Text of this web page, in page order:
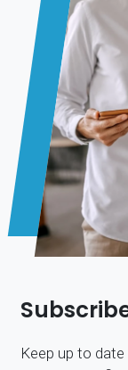
Keep up to